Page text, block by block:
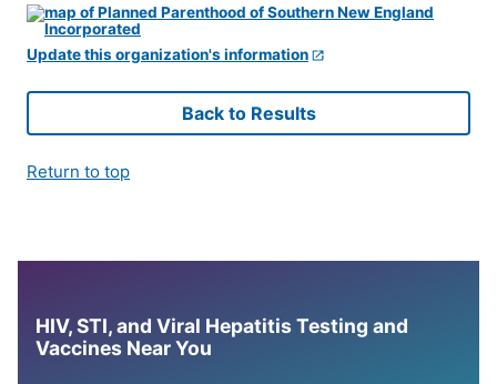
Update this organization's information
Back to Results
Return to top
HIV, STI, and Viral Hepatitis Testing and
Vaccines Near You